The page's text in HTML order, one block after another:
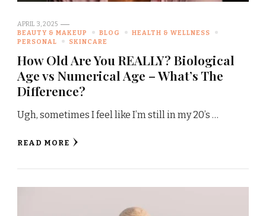
APRIL 3, 2025
BEAUTY & MAKEUP
BLOG
HEALTH & WELLNESS
PERSONAL
SKINCARE
How Old Are You REALLY? Biological
Age vs Numerical Age – What’s The
Difference?
Ugh, sometimes I feel like I’m still in my 20’s …
READ MORE